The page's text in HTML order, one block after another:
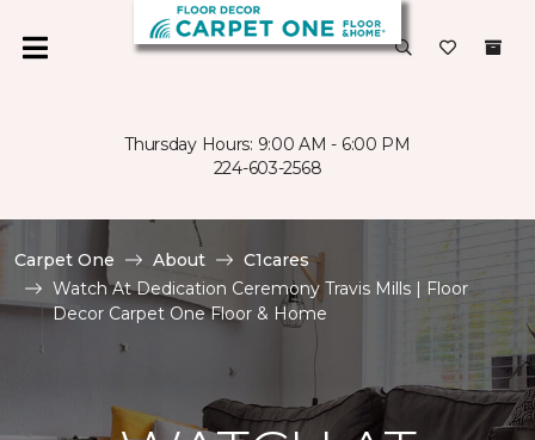
Thursday Hours: 9:00 AM - 6:00 PM
224-603-2568
Carpet One About
C1cares
Watch At Dedication Ceremony Travis Mills | Floor
Decor Carpet One Floor & Home